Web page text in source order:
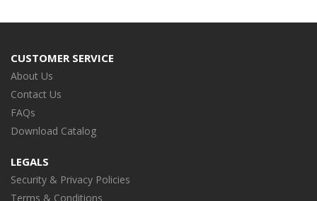
CUSTOMER SERVICE
About Us
Contact Us
FAQs
Download Catalog
LEGALS
Security & Privacy Policies
Terms & Conditions